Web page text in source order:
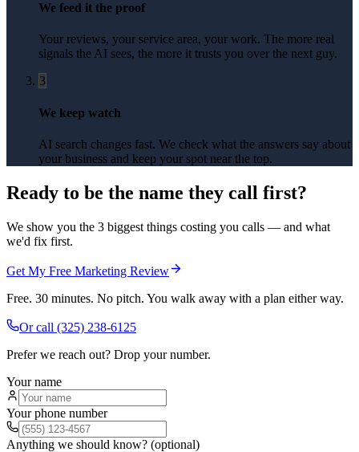
We feed it the proof
Your reviews, your service area, your work. The more real
signals the AI sees, the more it trusts you over the next guy.
3
We keep watch
AI search changes fast. We check what the answers say about
your business and keep your spot near the top.
Ready to be the name they call first?
We show you the 3 biggest things costing you calls — and what
we'd fix first.
Get My Free Marketing Review
Free. 30 minutes. No pitch. You walk away with a plan either way.
Or call (325) 238-6125
Prefer we reach out? Drop your number.
Your name
Your phone number
Anything we should know? (optional)